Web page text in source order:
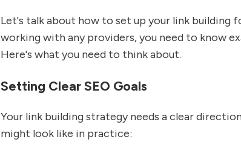
Let's talk about how to set up your link building
working with any providers, you need to know
Here's what you need to think about.
Setting Clear SEO Goals
Your link building strategy needs a clear
might look like in practice: